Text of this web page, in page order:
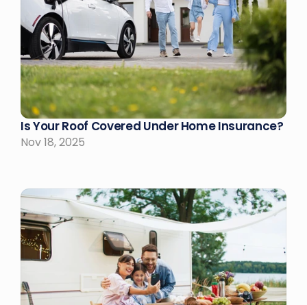
Is Your Roof Covered Under Home Insurance?
Nov 18, 2025